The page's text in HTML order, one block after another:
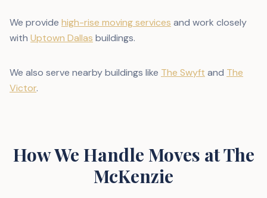
We provide high-rise moving services and work closely
with Uptown Dallas buildings.
We also serve nearby buildings like The Swyft and The
Victor.
How We Handle Moves at The
McKenzie